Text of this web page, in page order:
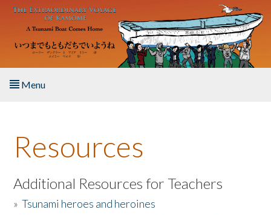
Skip to main content
Menu
About the Book
Listen to the Book
Activities
Resources
Additional Resources for Teachers
»Tsunami heroes and heroines